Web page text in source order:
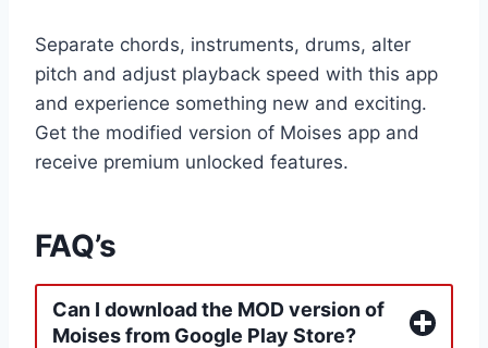
Separate chords, instruments, drums, alter
pitch and adjust playback speed with this app
and experience something new and exciting.
Get the modified version of Moises app and
receive premium unlocked features.
FAQ’s
Can I download the MOD version of
Moises from Google Play Store?